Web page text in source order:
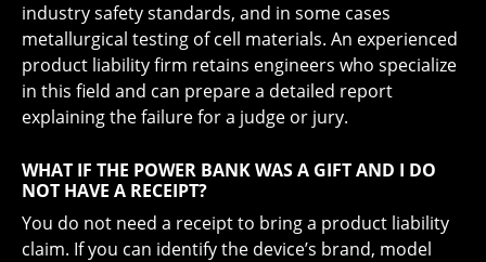
industry safety standards, and in some cases
metallurgical testing of cell materials. An experienced
product liability firm retains engineers who specialize
in this field and can prepare a detailed report
explaining the failure for a judge or jury.
WHAT IF THE POWER BANK WAS A GIFT AND I DO
NOT HAVE A RECEIPT?
You do not need a receipt to bring a product liability
claim. If you can identify the device’s brand, model